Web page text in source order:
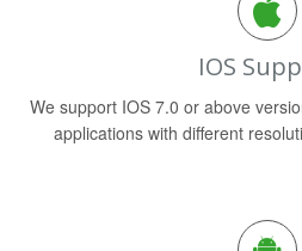
IOS
We support IOS 7.0 or above
applications with different